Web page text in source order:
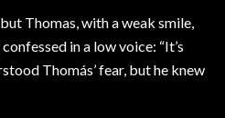
Thomas, with a weak smile,
in a low voice: “It’s
Thomás’ fear, but he knew